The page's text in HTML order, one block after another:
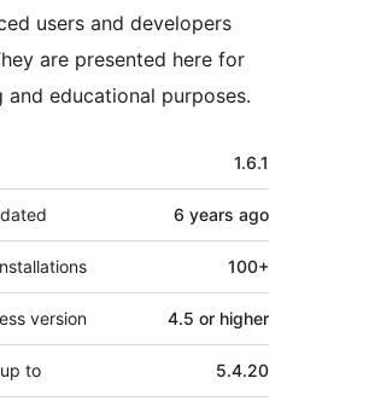
users and developers
are presented here for
and educational purposes.
1.6.1
6 years ago
100+
version 4.5 or higher
to 5.4.20